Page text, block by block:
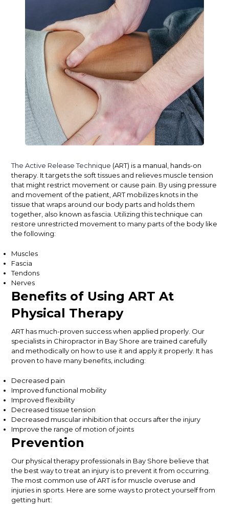
The Active Release Technique (ART) is a manual, hands-on
therapy. It targets the soft tissues and relieves muscle tension
that might restrict movement or cause pain. By using pressure
and movement of the patient, ART mobilizes knots in the
tissue that wraps around our body parts and holds them
together, also known asfascia. Utilizing this technique can
restore unrestricted movement to many parts of the body like
the following:
Muscles
Fascia
Tendons
Nerves
Benefits of Using ART At
Physical Therapy
ART has much-proven success when applied properly. Our
specialists in Chiropractor in Bay Shore are trained carefully
and methodically on how to use it and apply it properly. It has
proven to have many benefits, including:
Decreased pain
Improved functional mobility
Improved flexibility
Decreased tissue tension
Decreased muscular inhibition that occurs after the injury
Improve the range of motion of joints
Prevention
Our physical therapy professionals in Bay Shore believe that
the best way to treat an injury is to prevent it from occurring.
The most common use of ART is for muscle overuse and
injuries in sports. Here are some ways to protect yourself from
getting hurt: